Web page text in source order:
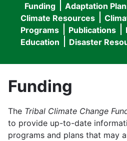
Main
navigation
Funding Adaptation
Climate Resources
Programs
Publications
Education
Disaster
Funding
The Tribal Climate Change
to provide up-to-date
programs and plans that may